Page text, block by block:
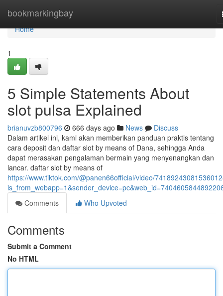
bookmarkingbay
Home
Home
1
5 Simple Statements About
slot pulsa Explained
brianuvzb800796 666 days ago News
Discuss
Dalam artikel ini, kami akan memberikan panduan praktis tentang
cara deposit dan daftar slot by means of Dana, sehingga Anda
dapat merasakan pengalaman bermain yang menyenangkan dan
lancar. daftar slot by means of
https://www.tiktok.com/@panen66official/video/
Comments
Who Upvoted
Comments
Submit a Comment
No HTML